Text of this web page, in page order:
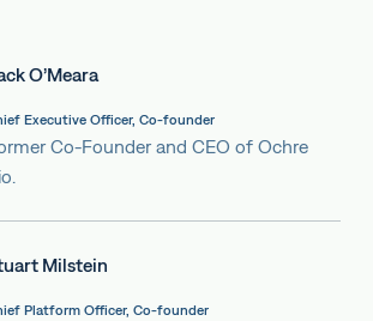
O’Meara
Executive Officer, Co-founder
Co-Founder and CEO of Ochre
Milstein
Platform Officer, Co-founder